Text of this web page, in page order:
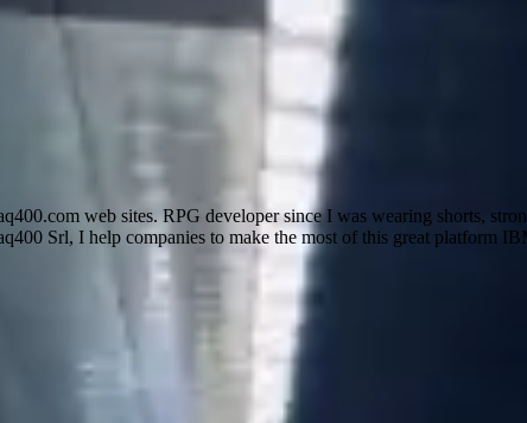
web sites. RPG developer since I was wearing shorts,
Srl, I help companies to make the most of this great platform